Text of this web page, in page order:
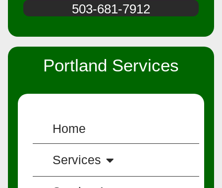
503-681-7912
Portland Services
Home
Services